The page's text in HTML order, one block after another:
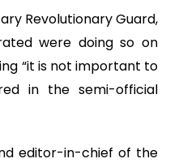
Revolutionary Guard,
were doing so on
“it is not important to
in the semi-official
editor-in-chief of the